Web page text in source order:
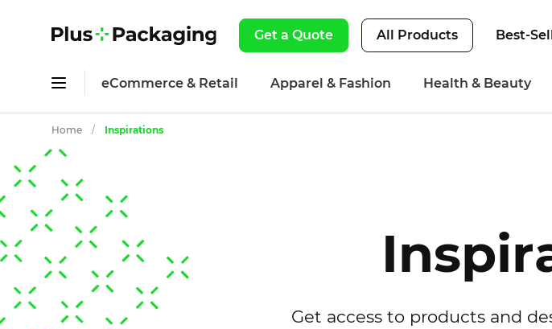
Get a Quote All Products Best-
eCommerce & Retail Apparel & Fashion Health & Beauty
Home / Inspirations
Get access to products and